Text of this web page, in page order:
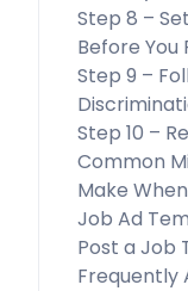
Step 8 –
Before You
Step 9 –
Step 10 –
Common
Make
Job Ad
Post a Job
Frequently